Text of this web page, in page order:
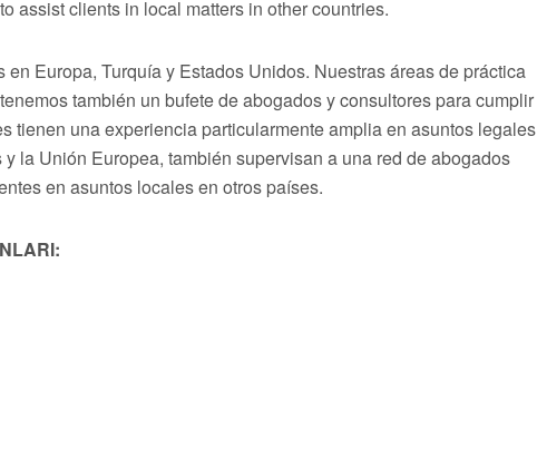
assist clients in local matters in other countries.
Europa, Turquía y Estados Unidos. Nuestras áreas de práctica
también un bufete de abogados y consultores para cumplir
tienen una experiencia particularmente amplia en asuntos legales
la Unión Europea, también supervisan a una red de abogados
en asuntos locales en otros países.